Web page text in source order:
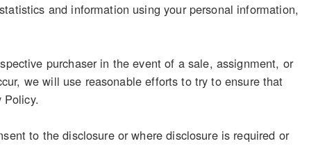
and information using your personal information,
purchaser in the event of a sale, assignment, or
we will use reasonable efforts to try to ensure that
to the disclosure or where disclosure is required or